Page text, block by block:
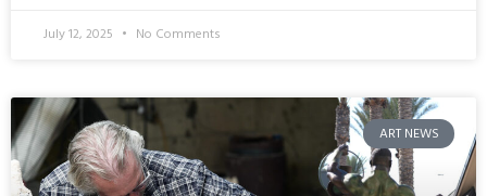
July 12, 2025 No Comments
ART NEWS